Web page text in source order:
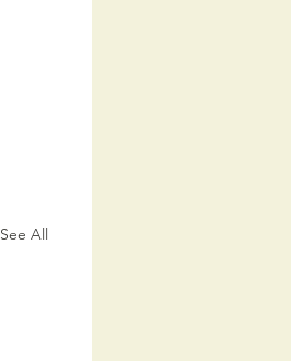
See All